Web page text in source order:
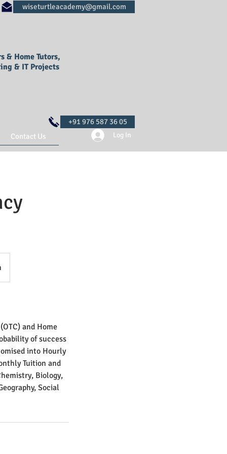
& Home Tutors,
& IT Projects
Contact Us Log In
and Home
of success
into Hourly
Tuition and
Biology,
Social